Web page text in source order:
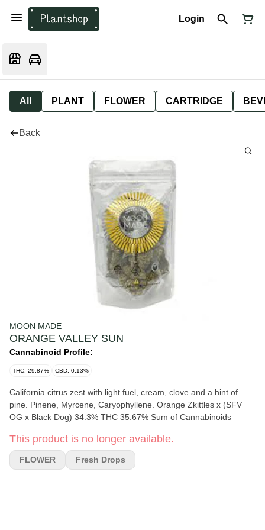
Login
All PLANT FLOWER CARTRIDGE
Back
MOON MADE
ORANGE VALLEY SUN
Cannabinoid Profile:
THC: 29.87% CBD: 0.13%
California citrus zest with light fuel, cream, clove and a hint of
pine. Pinene, Myrcene, Caryophyllene. Orange Zkittles x (SFV
OG x Black Dog) 34.3% THC 35.67% Sum of Cannabinoids
This product is no longer available.
FLOWER Fresh Drops